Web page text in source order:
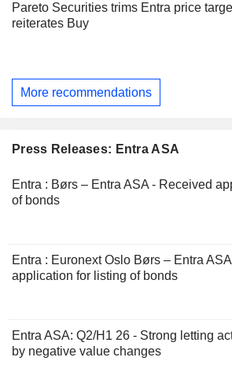
Pareto Securities trims Entra price
reiterates Buy
More recommendations
Press Releases: Entra ASA
Entra : Børs – Entra ASA - Received
of bonds
Entra : Euronext Oslo Børs – Entra
application for listing of bonds
Entra ASA: Q2/H1 26 - Strong letting
by negative value changes